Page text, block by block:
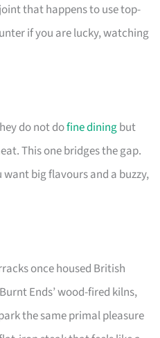
that happens to use top-
if you are lucky, watching
do not dofine diningbut
This one bridges the gap.
big flavours and a buzzy,
once housed British
Ends’ wood-fired kilns,
the same primal pleasure